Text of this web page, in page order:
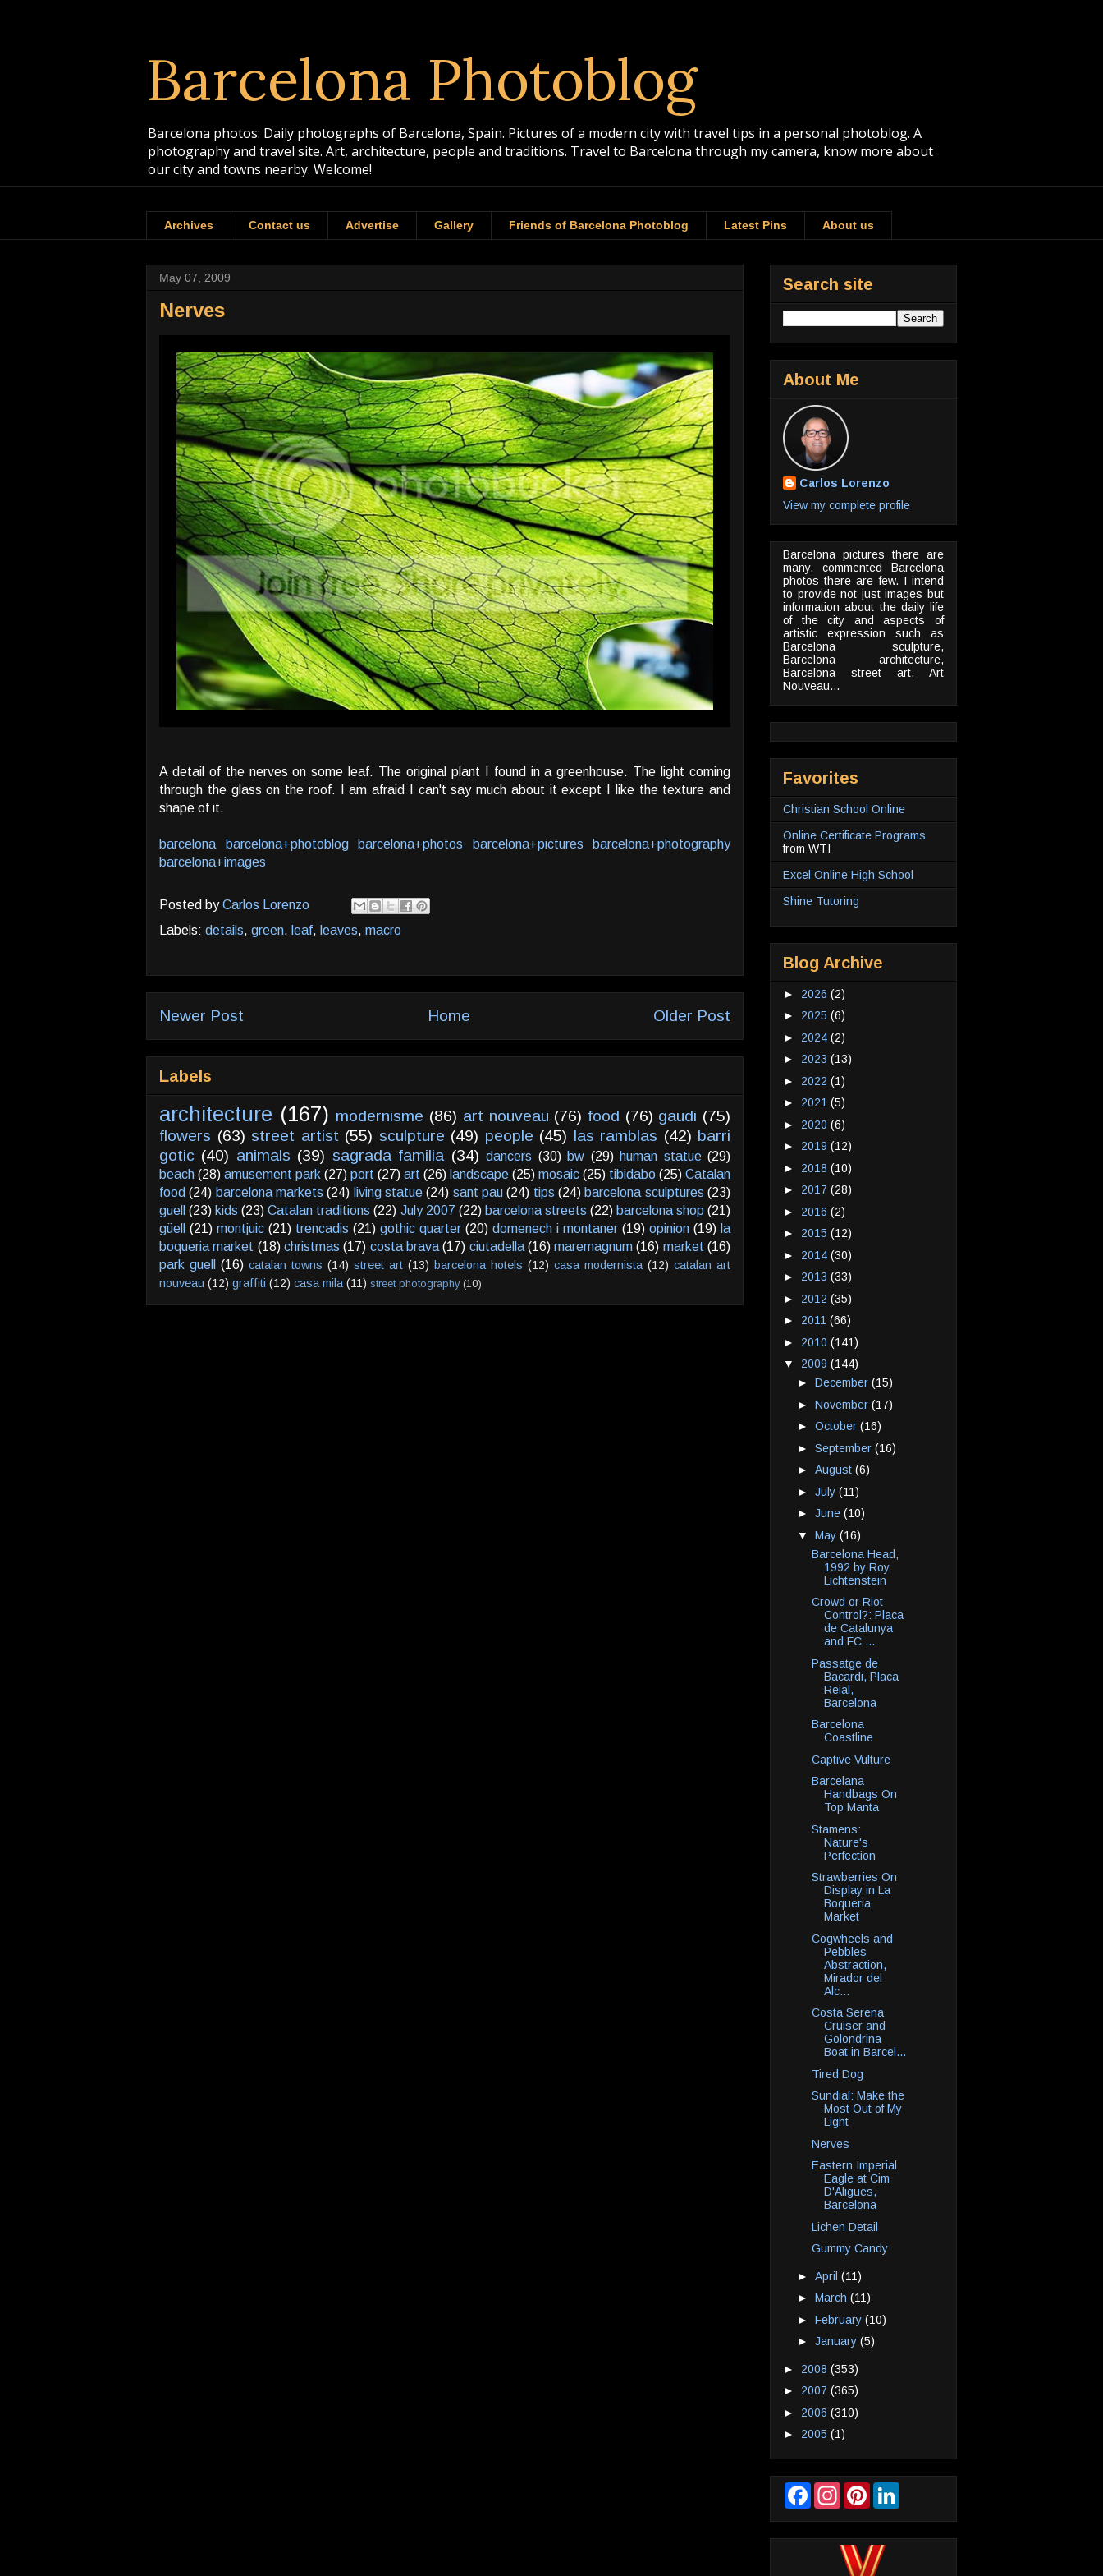
Barcelona Photoblog
Barcelona photos: Daily photographs of Barcelona, Spain. Pictures of a modern city with travel tips in a personal photoblog. A
photography and travel site. Art, architecture, people and traditions. Travel to Barcelona through my camera, know more about
our city and towns nearby. Welcome!
Archives Contact us Advertise Gallery Friends of Barcelona Photoblog Latest Pins About us
May 07, 2009
Nerves
A detail of the nerves on some leaf. The original plant I found in a greenhouse. The light coming
through the glass on the roof. I am afraid I can't say much about it except I like the texture and
shape of it.
barcelona barcelona+photoblog barcelona+photos barcelona+pictures
barcelona+photography
barcelona+images
Posted byCarlos Lorenzo
Labels: details, green, leaf, leaves, macro
Newer Post Older Post
Home
Labels
architecture (167) modernisme (86) art nouveau (76) food (76) gaudi (75)
flowers (63) street artist (55) sculpture (49) people (45) las ramblas (42) barri
gotic (40) animals (39) sagrada familia (34) dancers (30) bw (29) human statue (29)
beach (28) amusement park (27) port (27) art (26) landscape (25) mosaic (25) tibidabo (25) Catalan
food (24) barcelona markets (24) living statue (24) sant pau (24) tips (24) barcelona sculptures (23)
guell (23) kids (23) Catalan traditions (22) July 2007 (22) barcelona streets (22) barcelona shop (21)
güell
(21) montjuic (21) trencadis (21) gothic quarter (20) domenech i montaner (19) opinion (19) la
boqueria market (18) christmas (17) costa brava (17) ciutadella (16) maremagnum (16) market (16)
park guell
(16) catalan towns (14) street art (13) barcelona hotels (12) casa modernista (12) catalan art
nouveau (12) graffiti (12) casa mila (11) street photography (10)
Search site
About Me
Carlos Lorenzo
View my complete profile
Barcelona pictures there are
many, commented Barcelona
photos there are few. I intend
to provide not just images but
information about the daily life
of the city and aspects of
artistic expression such as
Barcelona sculpture,
Barcelona architecture,
Barcelona street art, Art
Nouveau...
Favorites
Christian School Online
Online Certificate Programs
from WTI
Excel Online High School
Shine Tutoring
Blog Archive
► 2026 (2)
► 2025 (6)
► 2024 (2)
► 2023 (13)
► 2022 (1)
► 2021 (5)
► 2020 (6)
► 2019 (12)
► 2018 (10)
► 2017 (28)
► 2016 (2)
► 2015 (12)
► 2014 (30)
► 2013 (33)
► 2012 (35)
► 2011 (66)
► 2010 (141)
▼ 2009 (144)
► December (15)
► November (17)
► October (16)
► September (16)
► August (6)
► July (11)
► June (10)
▼ May (16)
Barcelona Head,
1992 by Roy
Lichtenstein
Crowd or Riot
Control?: Placa
de Catalunya
and FC ...
Passatge de
Bacardi, Placa
Reial,
Barcelona
Barcelona
Coastline
Captive Vulture
Barcelana
Handbags On
Top Manta
Stamens:
Nature's
Perfection
Strawberries On
Display in La
Boqueria
Market
Cogwheels and
Pebbles
Abstraction,
Mirador del
Alc...
Costa Serena
Cruiser and
Golondrina
Boat in Barcel...
Tired Dog
Sundial: Make the
Most Out of My
Light
Nerves
Eastern Imperial
Eagle at Cim
D'Aligues,
Barcelona
Lichen Detail
Gummy Candy
► April (11)
► March (11)
► February (10)
► January (5)
► 2008 (353)
► 2007 (365)
► 2006 (310)
► 2005 (1)
F
b
a
g
P
e
r
e
e